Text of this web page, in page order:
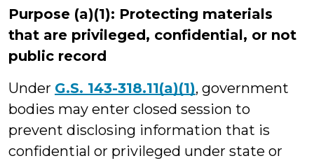
Purpose (a)(1): Protecting materials
that are privileged, confidential, or not
public record
Under G.S. 143-318.11(a)(1), government
bodies may enter closed session to
prevent disclosing information that is
confidential or privileged under state or